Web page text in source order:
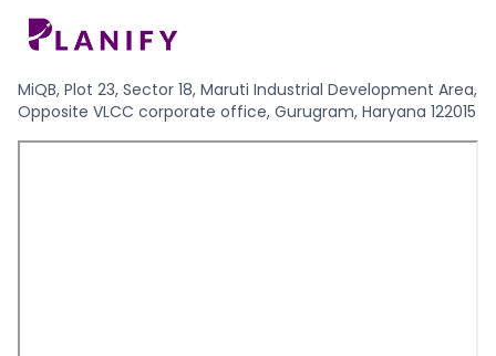
MiQB, Plot 23, Sector 18, Maruti Industrial Development Area,
Opposite VLCC corporate office, Gurugram, Haryana 122015